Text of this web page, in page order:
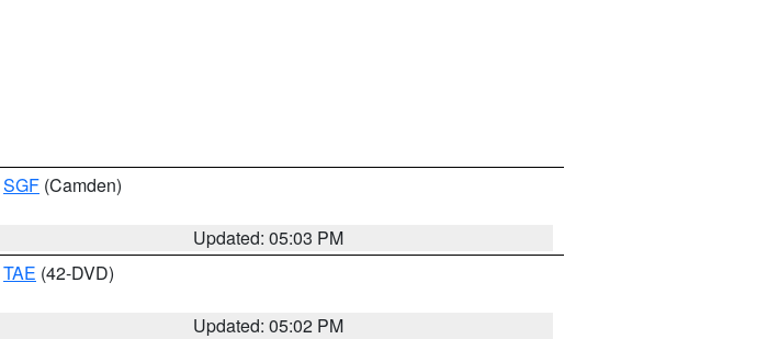
SGF (Camden)
Updated: 05:03 PM
TAE (42-DVD)
Updated: 05:02 PM